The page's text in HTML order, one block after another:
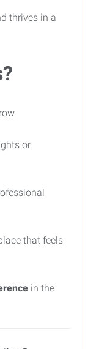
thrives in a
or
that feels
in the